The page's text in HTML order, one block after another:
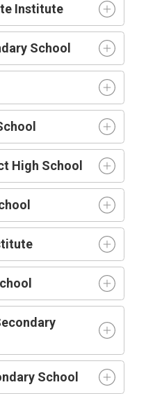
Institute
School
High School
School